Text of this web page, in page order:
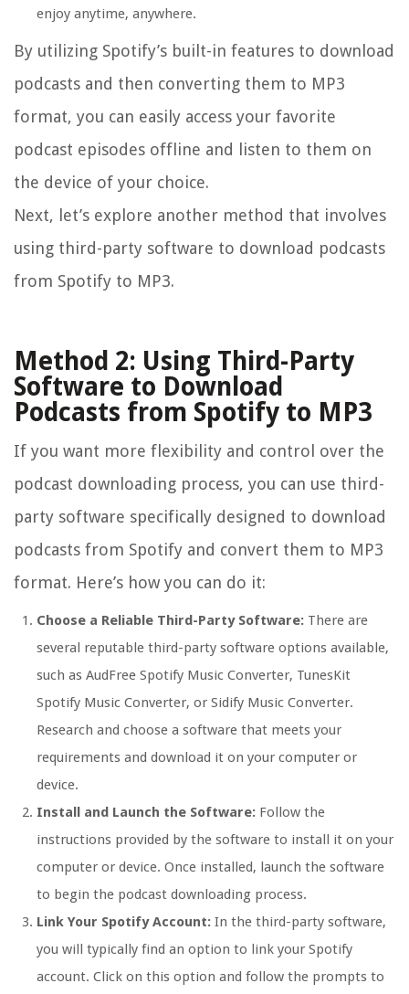
enjoy anytime, anywhere.
By utilizing Spotify’s built-in features to download
podcasts and then converting them to MP3
format, you can easily access your favorite
podcast episodes offline and listen to them on
the device of your choice.
Next, let’s explore another method that involves
using third-party software to download podcasts
from Spotify to MP3.
Method 2: Using Third-Party
Software to Download
Podcasts from Spotify to MP3
If you want more flexibility and control over the
podcast downloading process, you can use third-
party software specifically designed to download
podcasts from Spotify and convert them to MP3
format. Here’s how you can do it:
Choose a Reliable Third-Party Software: There are
several reputable third-party software options available,
such as AudFree Spotify Music Converter, TunesKit
Spotify Music Converter, or Sidify Music Converter.
Research and choose a software that meets your
requirements and download it on your computer or
device.
Install and Launch the Software: Follow the
instructions provided by the software to install it on your
computer or device. Once installed, launch the software
to begin the podcast downloading process.
Link Your Spotify Account: In the third-party software,
you will typically find an option to link your Spotify
account. Click on this option and follow the prompts to